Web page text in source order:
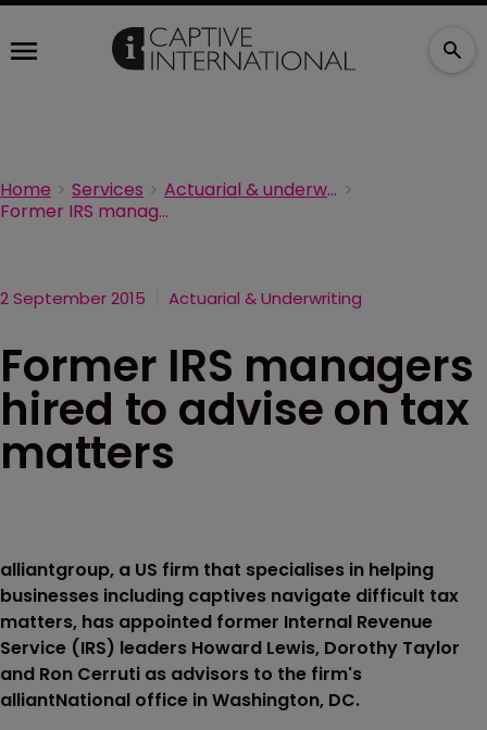
Home Services
Actuarial & underwriting
Former IRS managers hired to advise on tax matters
2 September 2015 Actuarial & Underwriting
Former IRS managers
hired to advise on tax
matters
alliantgroup, a US firm that specialises in helping
businesses including captives navigate difficult tax
matters, has appointed former Internal Revenue
Service (IRS) leaders Howard Lewis, Dorothy Taylor
and Ron Cerruti as advisors to the firm's
alliantNational office in Washington, DC.